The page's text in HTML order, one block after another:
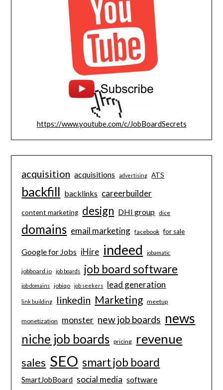
https://www.youtube.com/c/JobBoardSecrets
acquisition acquisitions advertising ATS
backfill backlinks careerbuilder
content marketing design DHI group dice
domains email marketing facebook for sale
Google for Jobs iHire indeed jobamatic
jobboard.io job boards job board software
job domains jobiqo job seekers lead generation
link building linkedin Marketing meetup
monetization monster new job boards news
niche job boards pricing revenue
sales SEO smart job board
SmartJobBoard social media software